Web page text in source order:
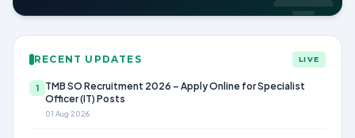
RECENT UPDATES LIVE
1
TMB SO Recruitment 2026 – Apply Online for Specialist
Officer (IT) Posts
01 Aug 2026